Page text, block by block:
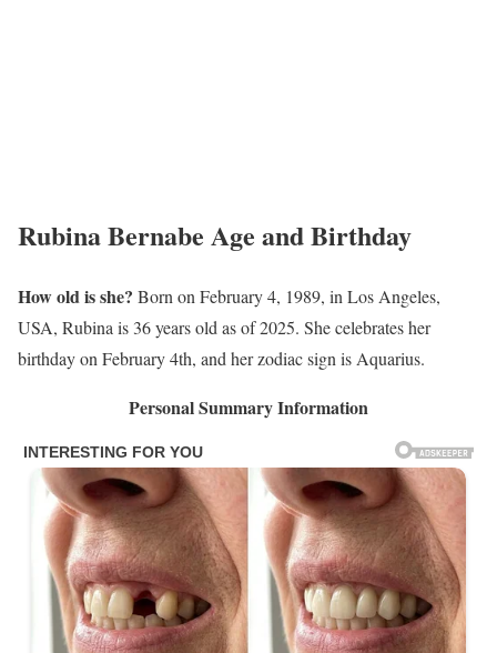
Rubina Bernabe Age and Birthday
How old is she? Born on February 4, 1989, in Los Angeles,
USA, Rubina is 36 years old as of 2025. She celebrates her
birthday on February 4th, and her zodiac sign is Aquarius.
Personal Summary Information